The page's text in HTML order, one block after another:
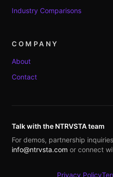
Industry Comparisons
COMPANY
About
Contact
Talk with the NTRVSTA team
For demos, partnership
info@ntrvsta.com or connect
Privacy Policy